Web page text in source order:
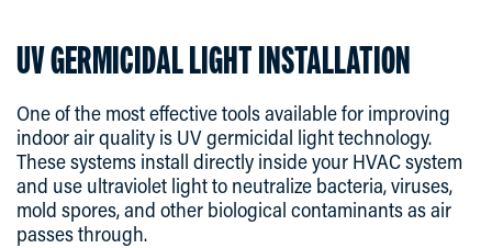
UV GERMICIDAL LIGHT INSTALLATION
One of the most effective tools available for improving
indoor air quality is UV germicidal light technology.
These systems install directly inside your HVAC system
and use ultraviolet light to neutralize bacteria, viruses,
mold spores, and other biological contaminants as air
passes through.